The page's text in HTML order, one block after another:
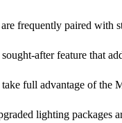
frequently paired with
after feature that
full advantage of the
lighting packages